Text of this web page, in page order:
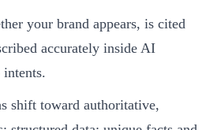
your brand appears, is cited
accurately inside AI
shift toward authoritative,